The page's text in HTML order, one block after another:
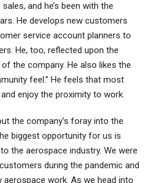
and he’s been with the
He develops new customers
service account planners to
He, too, reflected upon the
the company. He also likes the
feel.” He feels that most
enjoy the proximity to work.
the company’s foray into the
biggest opportunity for us is
the aerospace industry. We were
during the pandemic and
work. As we head into